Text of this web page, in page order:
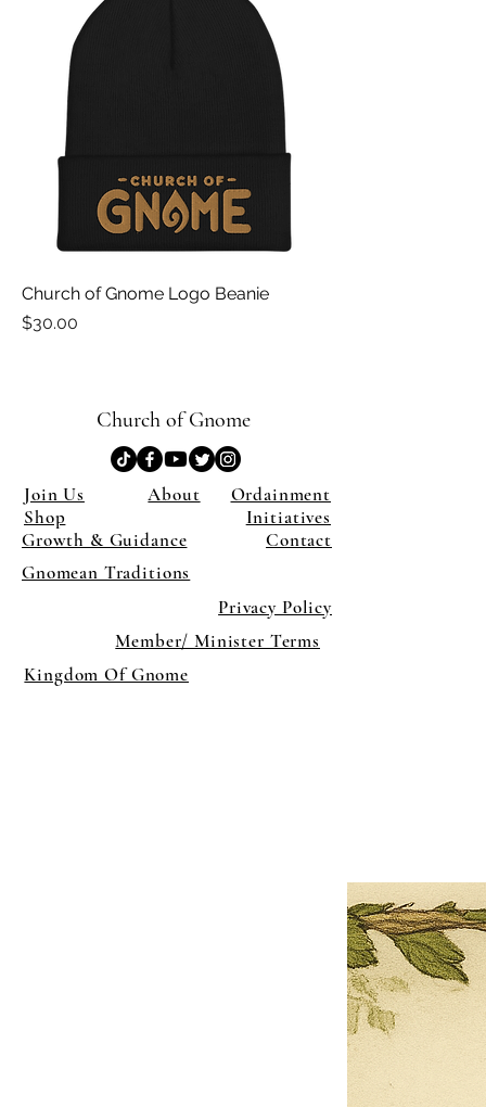
Church of Gnome Logo Beanie
Price
$30.00
Church of Gnome
Join Us About
Ordainment
Shop
Growth & Guidance
Initiatives
Contact
Gnomean Traditions
Privacy Policy
Member/ Minister Terms
Kingdom Of Gnome